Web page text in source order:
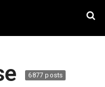
6877 posts